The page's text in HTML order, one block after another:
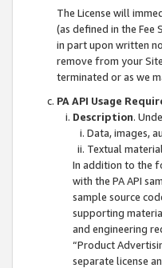
The License will
(as defined in the
in part upon written
remove from your
terminated or as we
PA API Usage
Description.
Data, images,
Textual
In addition to the
with the PA API
sample source
supporting
and engineering
“Product
separate license